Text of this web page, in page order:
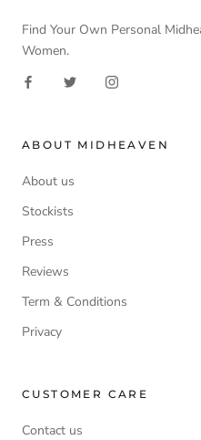
Find Your Own Personal
Women.
ABOUT MIDHEAVEN
About us
Stockists
Press
Reviews
Term & Conditions
Privacy
CUSTOMER CARE
Contact us